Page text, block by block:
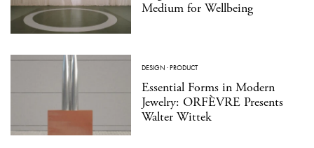
Medium for Wellbeing
DESIGN ·PRODUCT
Essential Forms in Modern
Jewelry: ORFÈVRE Presents
Walter Wittek